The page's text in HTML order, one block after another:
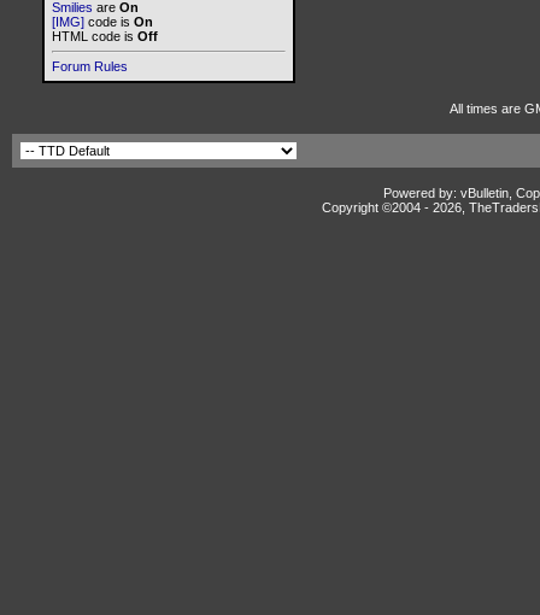
Smilies are On
[IMG] code is On
HTML code is Off
Forum Rules
All times are
Powered by: vBulletin,
Copyright ©2004 - 2026,